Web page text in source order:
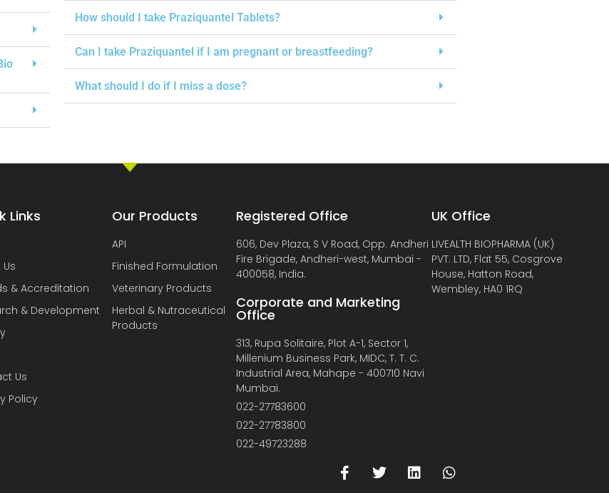
How should I take Praziquantel Tablets?
Can I take Praziquantel if I am pregnant or breastfeeding?
What should I do if I miss a dose?
Links
& Accreditation
& Development
Us
Policy
Our Products
API
Finished Formulation
Veterinary Products
Herbal & Nutraceutical
Products
Registered Office
606, Dev Plaza, S V Road, Opp. Andheri
Fire Brigade, Andheri-west, Mumbai -
400058, India.
Corporate and Marketing
Office
313, Rupa Solitaire, Plot A-1, Sector 1,
Millenium Business Park, MIDC, T. T. C.
Industrial Area, Mahape - 400710 Navi
Mumbai.
022-27783600
022-27783800
022-49723288
UK Office
LIVEALTH BIOPHARMA (UK)
PVT. LTD, Flat 55, Cosgrove
House, Hatton Road,
Wembley, HA0 1RQ